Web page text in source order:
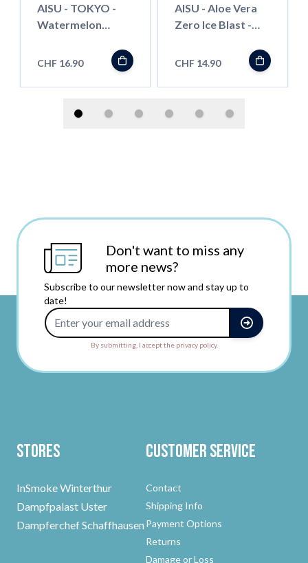
AISU - TOKYO -
Watermelon
- Shortfill
CHF 16.90
AISU - Aloe Vera
Zero Ice Blast -
CHF 14.90
Don't want to miss any
more news?
Subscribe to our newsletter now and stay up to
date!
By submitting, I accept the privacy policy.
Stores
InSmoke Winterthur
Dampfpalast Uster
Dampferchef Schaffhausen
Customer Service
Contact
Shipping Info
Payment Options
Returns
Damage or Loss